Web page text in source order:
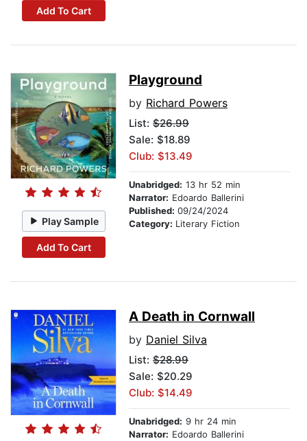
Add To Cart
Play Sample
Add To Cart
Playground
by Richard Powers
List: $26.99
Sale: $18.89
Club: $13.49
Unabridged: 13 hr 52 min
Narrator: Edoardo Ballerini
Published: 09/24/2024
Category: Literary Fiction
A Death in Cornwall
by Daniel Silva
List: $28.99
Sale: $20.29
Club: $14.49
Unabridged: 9 hr 24 min
Narrator: Edoardo Ballerini